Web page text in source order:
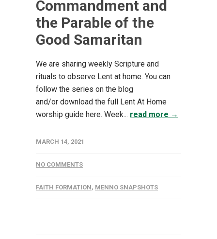
Commandment and
the Parable of the
Good Samaritan
We are sharing weekly Scripture and
rituals to observe Lent at home. You can
follow the series on the blog
and/or download the full Lent At Home
worship guide here. Week... read more →
MARCH 14, 2021
NO COMMENTS
FAITH FORMATION, MENNO SNAPSHOTS